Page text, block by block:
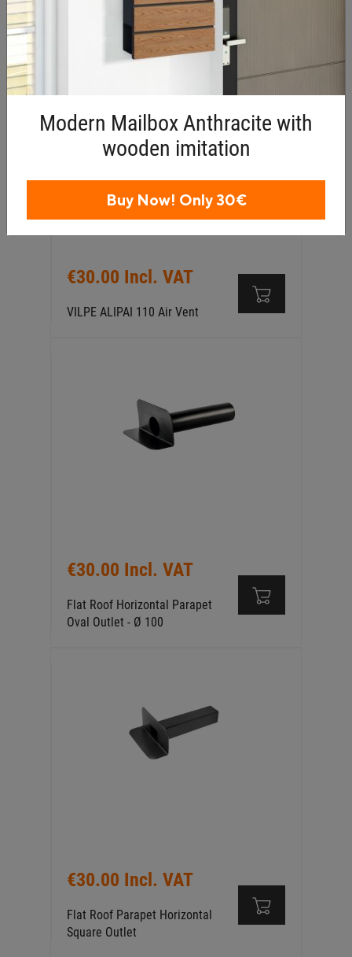
Collar Ø75–125mm
€30.00 Incl. VAT
VILPE ALIPAI 110 Air Vent
€30.00 Incl. VAT
Flat Roof Horizontal Parapet
Oval Outlet - Ø 100
€30.00 Incl. VAT
Flat Roof Parapet Horizontal
Square Outlet
Modern Mailbox Anthracite with
wooden imitation
Buy Now! Only 30€